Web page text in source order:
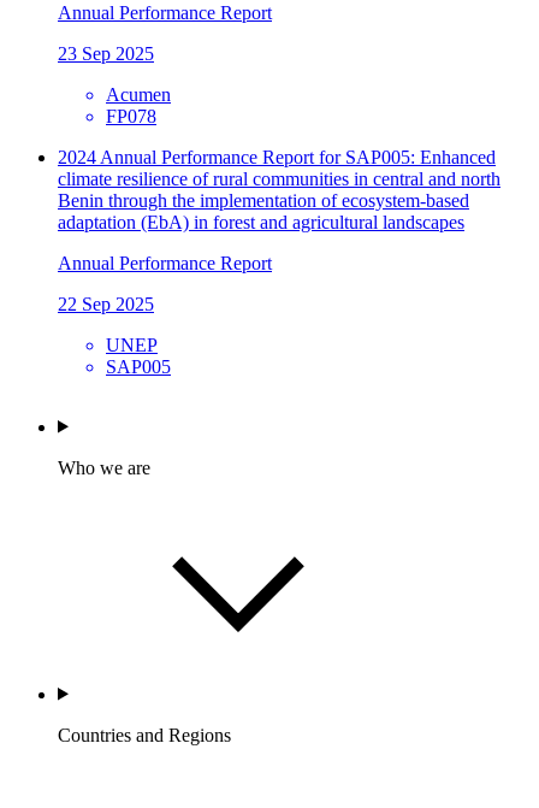
Annual Performance Report
23 Sep 2025
Acumen
FP078
2024 Annual Performance Report for SAP005: Enhanced
climate resilience of rural communities in central and north
Benin through the implementation of ecosystem-based
adaptation (EbA) in forest and agricultural landscapes
Annual Performance Report
22 Sep 2025
UNEP
SAP005
Who we are
Countries and Regions